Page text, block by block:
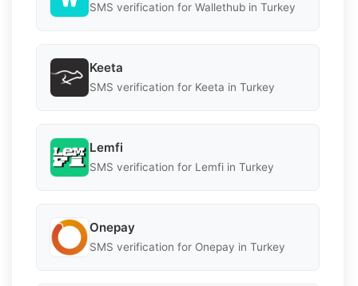
SMS verification for Wallethub in Turkey
Keeta
SMS verification for Keeta in Turkey
Lemfi
SMS verification for Lemfi in Turkey
Onepay
SMS verification for Onepay in Turkey